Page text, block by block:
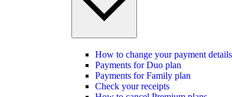
How to change your payment details
Payments for Duo plan
Payments for Family plan
Check your receipts